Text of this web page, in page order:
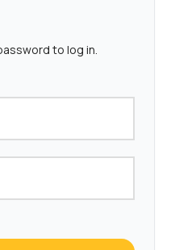
to log in.